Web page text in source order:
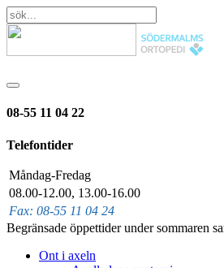
08-55 11 04 22
Telefontider
Fax: 08-55 11 04 24
Måndag-Fredag
08.00-12.00, 13.00-16.00
Begränsade öppettider under sommaren
Ont i axeln